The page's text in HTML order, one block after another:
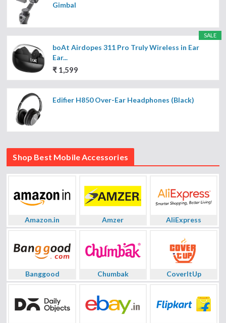
Gimbal
SALE
boAt Airdopes 311 Pro Truly Wireless in Ear
Ear...
₹ 1,599
Edifier H850 Over-Ear Headphones (Black)
Shop Best Mobile Accessories
Amazon.in Amzer AliExpress
Banggood Chumbak CoverItUp